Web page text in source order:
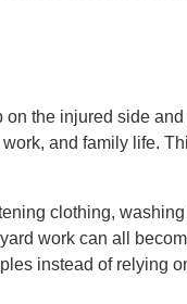
the injured side and
and family life.
clothing,
work can all
instead of relying